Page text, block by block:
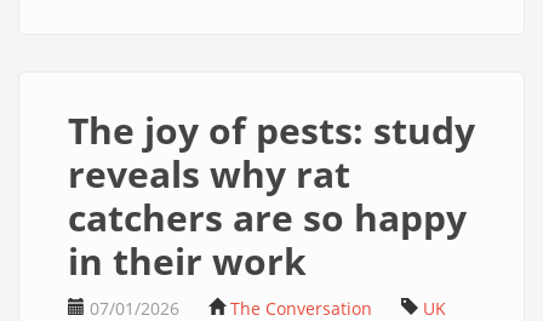
The joy of pests: study
reveals why rat
catchers are so happy
in their work
07/01/2026 The Conversation UK